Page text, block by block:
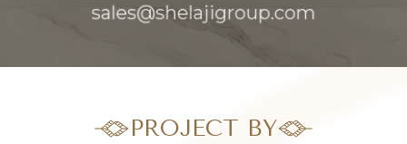
sales@shelajigroup.com
PROJECT BY